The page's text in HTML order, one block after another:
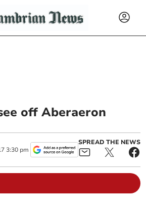
off Aberaeron
3:30 pm
SPREAD THE NEWS